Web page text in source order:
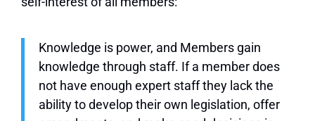
Knowledge is power, and Members gain
knowledge through staff. If a member does
not have enough expert staff they lack the
ability to develop their own legislation, offer